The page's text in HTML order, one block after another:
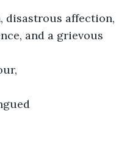
disastrous affection,
and a grievous